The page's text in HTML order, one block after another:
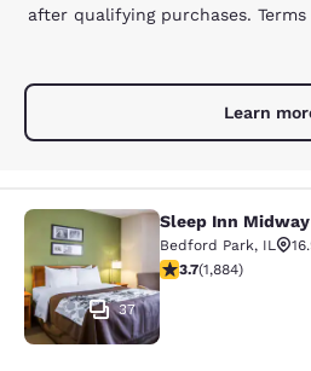
after qualifying purchases. Terms
Learn
Sleep Inn Midway
37
Sleep Inn
Bedford Park, IL
3.71 stars rating.
3.7(1,884)